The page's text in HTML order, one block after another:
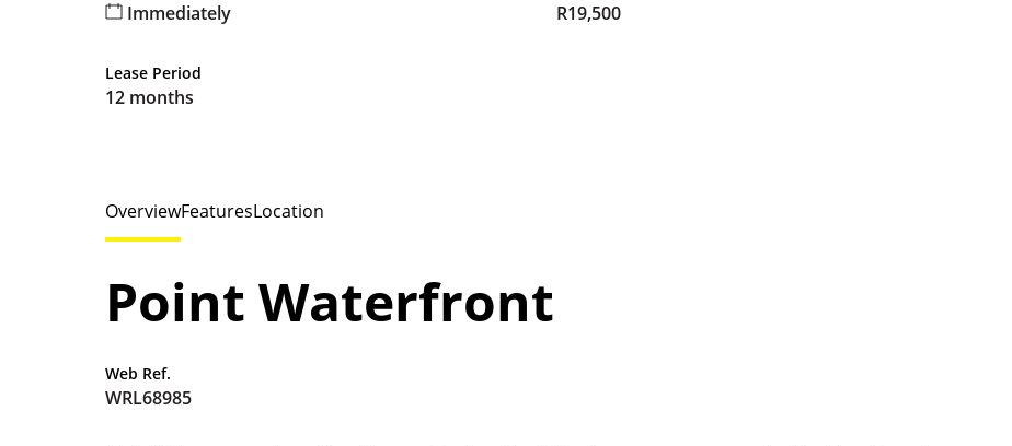
Immediately R19,500
Lease Period
12 months
OverviewFeaturesLocation
Point Waterfront
Web Ref.
WRL68985